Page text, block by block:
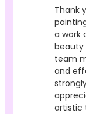
Thank
a work
beauty
team
and
artistic